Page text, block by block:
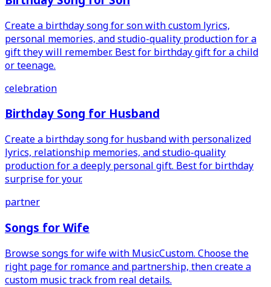
Create a birthday song for son with custom lyrics,
personal memories, and studio-quality production for a
gift they will remember. Best for birthday gift for a child
or teenage.
celebration
Birthday Song for Husband
Create a birthday song for husband with personalized
lyrics, relationship memories, and studio-quality
production for a deeply personal gift. Best for birthday
surprise for your.
partner
Songs for Wife
Browse songs for wife with MusicCustom. Choose the
right page for romance and partnership, then create a
custom music track from real details.